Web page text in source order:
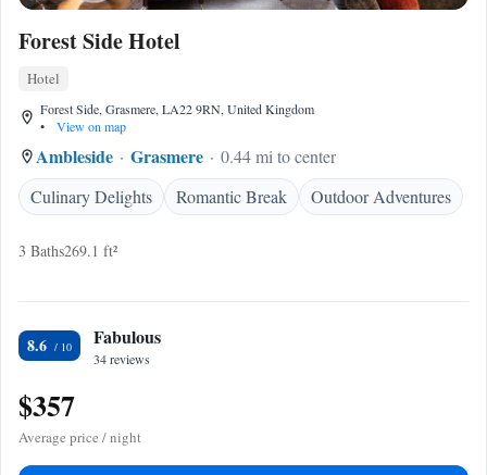
Forest Side Hotel
Hotel
Forest Side, Grasmere, LA22 9RN, United Kingdom
•
View on map
Ambleside Grasmere
0.44 mi to center
Culinary Delights
Romantic Break Outdoor Adventures
3 Baths269.1 ft²
8.6 Fabulous
34 reviews
$357
Average price / night